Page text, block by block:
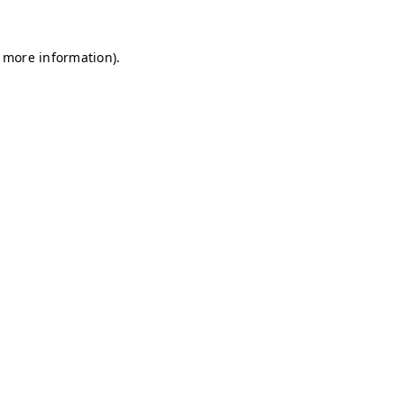
information).